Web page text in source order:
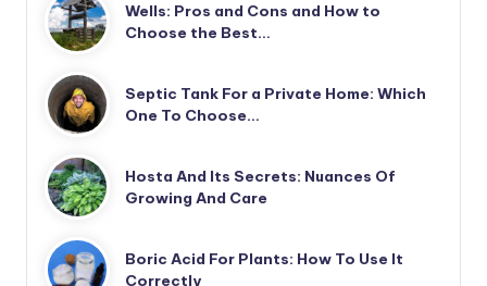
Wells: Pros and Cons and How to
Choose the Best…
Septic Tank For a Private Home: Which
One To Choose…
Hosta And Its Secrets: Nuances Of
Growing And Care
Boric Acid For Plants: How To Use It
Correctly